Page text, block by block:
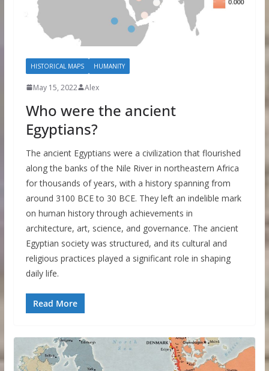
HISTORICAL MAPS HUMANITY
May 15, 2022 Alex
Who were the ancient
Egyptians?
The ancient Egyptians were a civilization that flourished
along the banks of the Nile River in northeastern Africa
for thousands of years, with a history spanning from
around 3100 BCE to 30 BCE. They left an indelible mark
on human history through achievements in
architecture, art, science, and governance. The ancient
Egyptian society was structured, and its cultural and
religious practices played a significant role in shaping
daily life.
Read More